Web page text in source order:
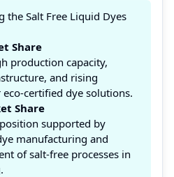
the Salt Free Liquid Dyes
Share
production capacity,
and rising
certified dye solutions.
Share
supported by
manufacturing and
of salt-free processes in